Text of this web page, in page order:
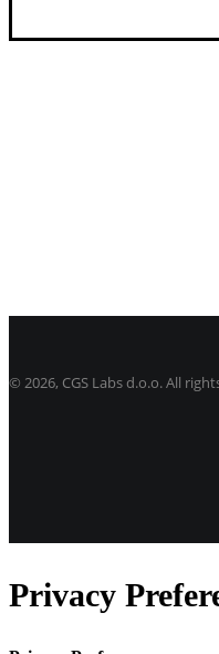
© 2026, CGS Labs d.o.o. All
Privacy